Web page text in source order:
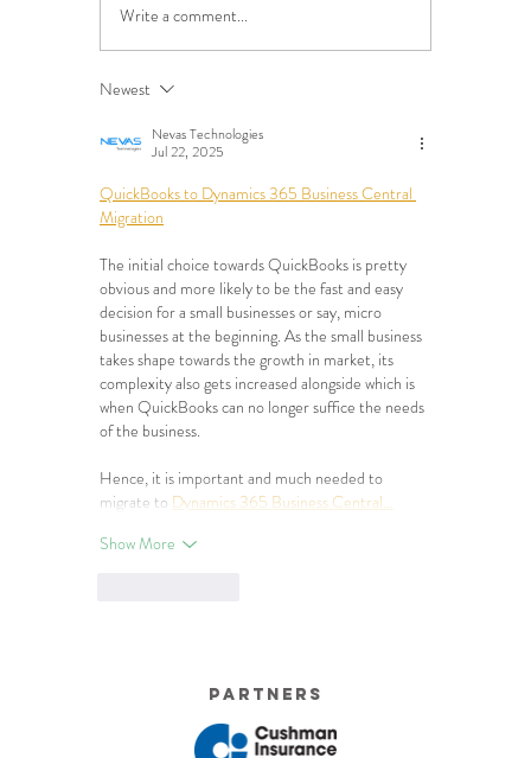
5 Costly Insurance Mistakes
Small Businesses Make
Write a comment...
Newest
Nevas Technologies
Jul 22, 2025
QuickBooks to Dynamics 365 Business Central
Migration
The initial choice towards QuickBooks is pretty
obvious and more likely to be the fast and easy
decision for a small businesses or say, micro
businesses at the beginning. As the small business
takes shape towards the growth in market, its
complexity also gets increased alongside which is
when QuickBooks can no longer suffice the needs
of the business.
Hence, it is important and much needed to
migrate to Dynamics 365 Business Central…
Show More
Partners